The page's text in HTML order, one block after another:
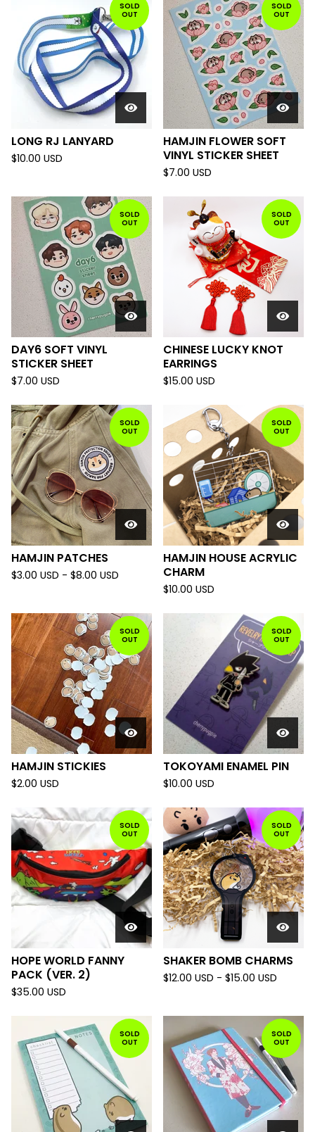
SOLD
OUT
LONG RJ LANYARD
$10.00 USD
SOLD
OUT
HAMJIN FLOWER SOFT
VINYL STICKER SHEET
$7.00 USD
SOLD
OUT
DAY6 SOFT VINYL
STICKER SHEET
$7.00 USD
SOLD
OUT
CHINESE LUCKY KNOT
EARRINGS
$15.00 USD
SOLD
OUT
HAMJIN PATCHES
$3.00 USD - $8.00 USD
SOLD
OUT
HAMJIN HOUSE ACRYLIC
CHARM
$10.00 USD
SOLD
OUT
HAMJIN STICKIES
$2.00 USD
SOLD
OUT
TOKOYAMI ENAMEL PIN
$10.00 USD
SOLD
OUT
HOPE WORLD FANNY
PACK (VER. 2)
$35.00 USD
SOLD
OUT
SHAKER BOMB CHARMS
$12.00 USD - $15.00 USD
SOLD
OUT
SOLD
OUT